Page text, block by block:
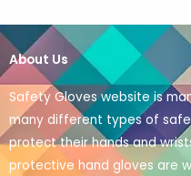
About Us
Safety Gloves website is
many different types of
protect their hands and
protective hand gloves are